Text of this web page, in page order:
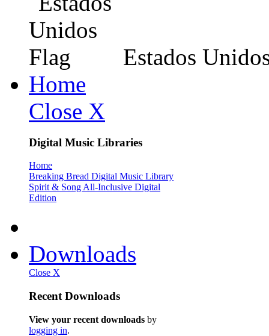
Estados
Home
Close X
Digital Music Libraries
Home
Breaking Bread Digital Music Library
Spirit & Song All-Inclusive Digital
Edition
Downloads
Close X
Recent Downloads
View your recent downloads by
logging in.